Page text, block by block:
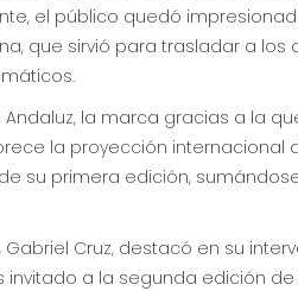
el público quedó
que sirvió para trasladar a
la marca gracias a la
la proyección
su primera edición,
Cruz, destacó en su
a la segunda edición